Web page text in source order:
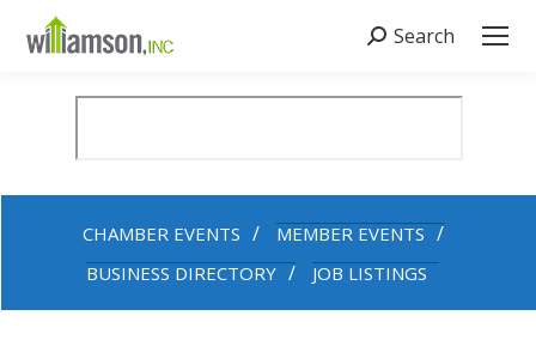
Search:
Search
CHAMBER EVENTS
MEMBER EVENTS
BUSINESS DIRECTORY
JOB LISTINGS